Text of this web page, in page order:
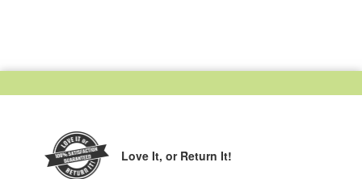
Love It, or Return It!